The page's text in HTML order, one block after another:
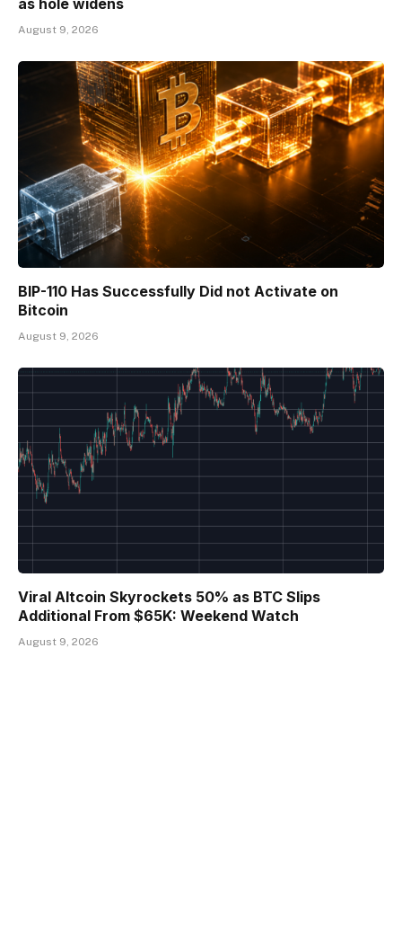
as hole widens
August 9, 2026
BIP-110 Has Successfully Did not Activate on
Bitcoin
August 9, 2026
Viral Altcoin Skyrockets 50% as BTC Slips
Additional From $65K: Weekend Watch
August 9, 2026